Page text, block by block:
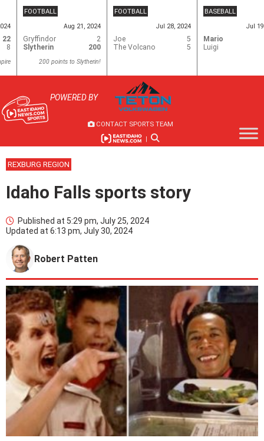
content
22
8
FOOTBALL
Aug 21, 2024
Gryffindor
2
Slytherin
200
200 points to Slytherin!
FOOTBALL
Jul 28, 2024
Joe
5
The Volcano
5
BASEBALL
Jul
Mario
Luigi
POWERED BY
CONTACT SPORTS TEAM
|
REXBURG REGION
Idaho Falls sports story
Published at 5:29 pm, July 25, 2024
Updated at 6:13 pm, July 30, 2024
Robert Patten